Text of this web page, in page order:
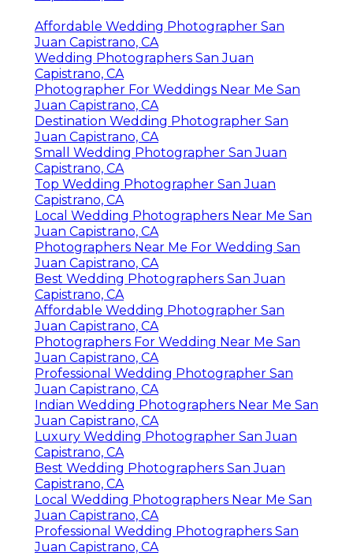
Affordable Wedding Photographer San
Juan Capistrano, CA
Wedding Photographers San Juan
Capistrano, CA
Photographer For Weddings Near Me San
Juan Capistrano, CA
Destination Wedding Photographer San
Juan Capistrano, CA
Small Wedding Photographer San Juan
Capistrano, CA
Top Wedding Photographer San Juan
Capistrano, CA
Local Wedding Photographers Near Me San
Juan Capistrano, CA
Photographers Near Me For Wedding San
Juan Capistrano, CA
Best Wedding Photographers San Juan
Capistrano, CA
Affordable Wedding Photographer San
Juan Capistrano, CA
Photographers For Wedding Near Me San
Juan Capistrano, CA
Professional Wedding Photographer San
Juan Capistrano, CA
Indian Wedding Photographers Near Me San
Juan Capistrano, CA
Luxury Wedding Photographer San Juan
Capistrano, CA
Best Wedding Photographers San Juan
Capistrano, CA
Local Wedding Photographers Near Me San
Juan Capistrano, CA
Professional Wedding Photographers San
Juan Capistrano, CA